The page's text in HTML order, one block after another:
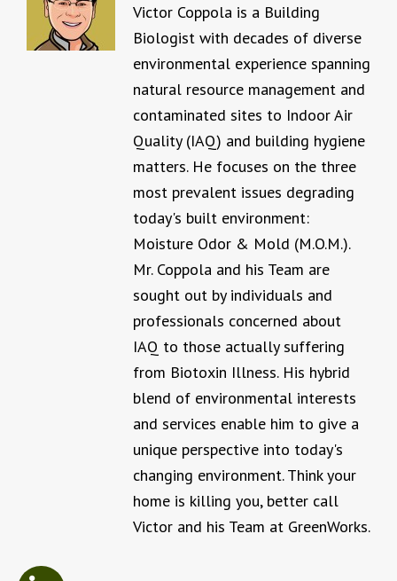
Victor Coppola is a Building
Biologist with decades of diverse
environmental experience spanning
natural resource management and
contaminated sites to Indoor Air
Quality (IAQ) and building hygiene
matters. He focuses on the three
most prevalent issues degrading
today's built environment:
Moisture Odor & Mold (M.O.M.).
Mr. Coppola and his Team are
sought out by individuals and
professionals concerned about
IAQ to those actually suffering
from Biotoxin Illness. His hybrid
blend of environmental interests
and services enable him to give a
unique perspective into today's
changing environment. Think your
home is killing you, better call
Victor and his Team at GreenWorks.